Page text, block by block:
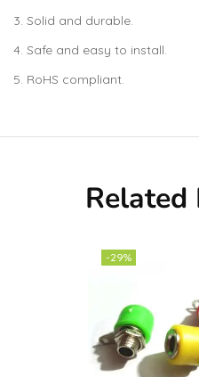
Solid and durable.
Safe and easy to install.
RoHS compliant.
Related
-29%